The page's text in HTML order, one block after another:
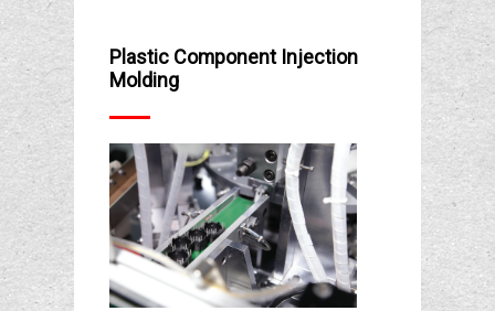
Plastic Component Injection
Molding